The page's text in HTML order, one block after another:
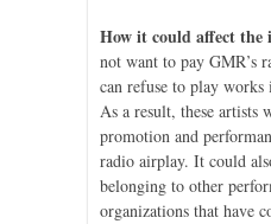
How it could affect the
not want to pay GMR’s
can refuse to play
As a result, these artists
promotion and
radio airplay. It could
belonging to other
organizations that have